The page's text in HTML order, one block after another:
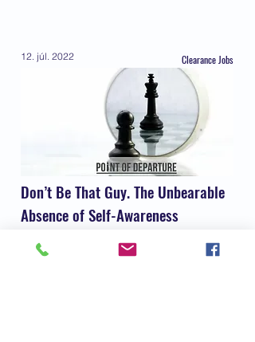
12. júl. 2022 Clearance Jobs
Don’t Be That Guy. The Unbearable
Absence of Self-Awareness
Steven Matthew Leonard